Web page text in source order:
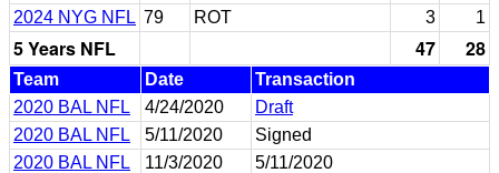
2024 NYG NFL 79 ROT 3 1
5 Years NFL 47 28
Team Date
Transaction
2020 BAL NFL
4/24/2020
Draft
2020 BAL NFL
5/11/2020
Signed
2020 BAL NFL
11/3/2020
5/11/2020